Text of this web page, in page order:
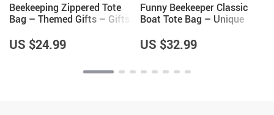
Beekeeping Zippered Tote
Bag – Themed Gifts – Gifts
US $24.99
Funny Beekeeper Classic
Boat Tote Bag – Unique
US $32.99